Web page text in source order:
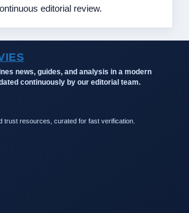
editorial review.
news, guides, and analysis in a modern
continuously by our editorial team.
trust resources, curated for fast verification.